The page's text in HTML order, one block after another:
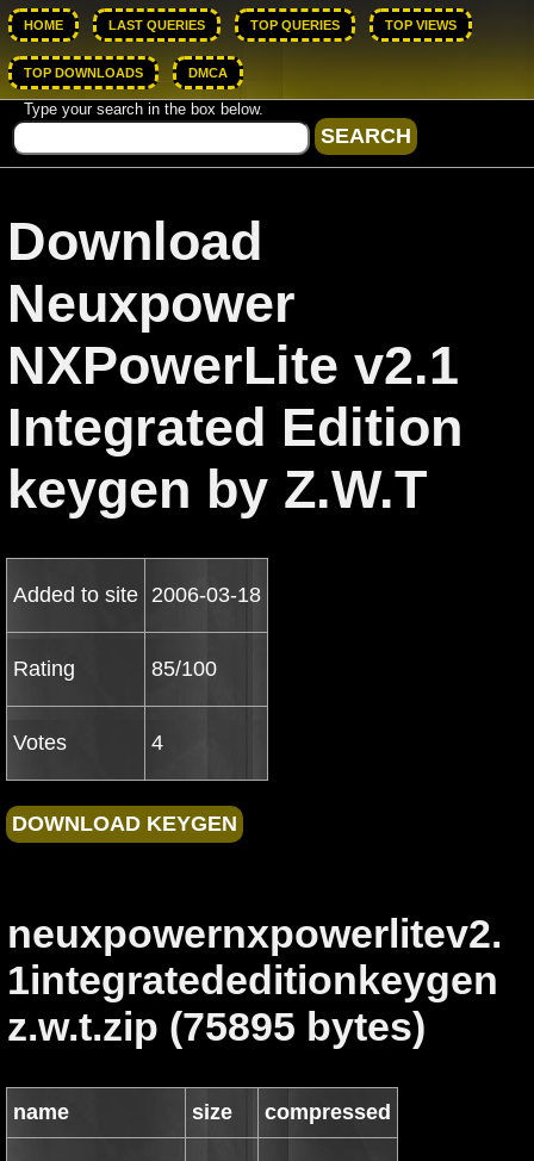
HOME LAST QUERIES TOP QUERIES TOP VIEWS
TOP DOWNLOADS DMCA
Type your search in the box below.
Download
Neuxpower
NXPowerLite v2.1
Integrated Edition
keygen by Z.W.T
Added to site 2006-03-18
Rating 85/100
Votes 4
neuxpowernxpowerlitev2.
1integratededitionkeygen
z.w.t.zip (75895 bytes)
name size compressed